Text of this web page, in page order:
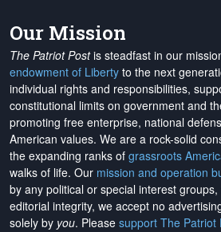
Our Mission
The Patriot Postis steadfast in our
endowment of Liberty to the next
individual rights and responsibilities,
constitutional limits on government and
promoting free enterprise, national
American values. We are a rock-solid
the expanding ranks of grassroots
walks of life. Our mission and operation
by any political or special interest
editorial integrity, we accept no
solely by you. Please support The Patriot